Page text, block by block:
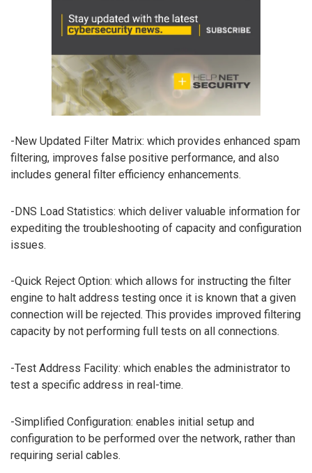
-New Updated Filter Matrix: which provides enhanced spam
filtering, improves false positive performance, and also
includes general filter efficiency enhancements.
-DNS Load Statistics: which deliver valuable information for
expediting the troubleshooting of capacity and configuration
issues.
-Quick Reject Option: which allows for instructing the filter
engine to halt address testing once it is known that a given
connection will be rejected. This provides improved filtering
capacity by not performing full tests on all connections.
-Test Address Facility: which enables the administrator to
test a specific address in real-time.
-Simplified Configuration: enables initial setup and
configuration to be performed over the network, rather than
requiring serial cables.